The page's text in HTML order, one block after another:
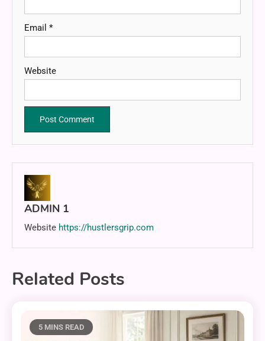
Email *
Website
ADMIN 1
Website https://hustlersgrip.com
Related Posts
5 MINS READ